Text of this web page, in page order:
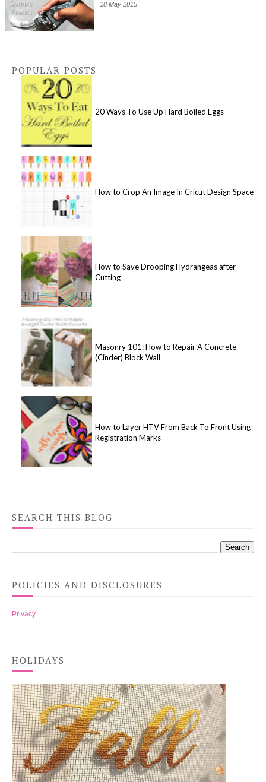
18 May 2015
POPULAR POSTS
20 Ways To Use Up Hard Boiled Eggs
How to Crop An Image In Cricut Design Space
How to Save Drooping Hydrangeas after
Cutting
Masonry 101: How to Repair A Concrete
(Cinder) Block Wall
How to Layer HTV From Back To Front Using
Registration Marks
SEARCH THIS BLOG
POLICIES AND DISCLOSURES
Privacy
HOLIDAYS